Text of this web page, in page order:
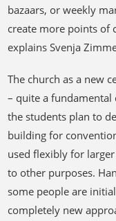
bazaars, or weekly
create more points of
explains Svenja
The church as a new
– quite a fundamental
the students plan to
building for
used flexibly for
to other purposes.
some people are
completely new